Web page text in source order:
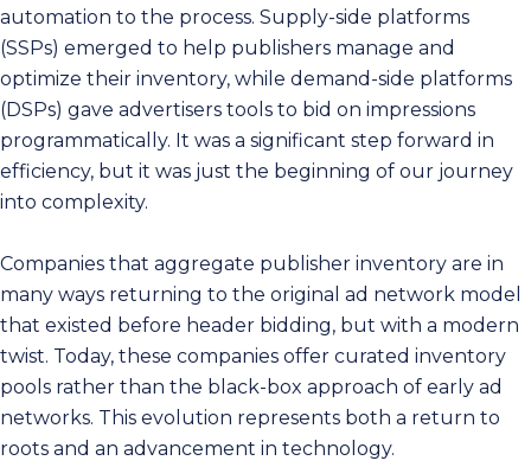
automation to the process. Supply-side platforms
(SSPs) emerged to help publishers manage and
optimize their inventory, while demand-side platforms
(DSPs) gave advertisers tools to bid on impressions
programmatically. It was a significant step forward in
efficiency, but it was just the beginning of our journey
into complexity.
Companies that aggregate publisher inventory are in
many ways returning to the original ad network model
that existed before header bidding, but with a modern
twist. Today, these companies offer curated inventory
pools rather than the black-box approach of early ad
networks. This evolution represents both a return to
roots and an advancement in technology.